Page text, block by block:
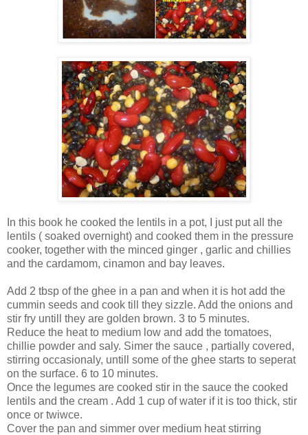
In this book he cooked the lentils in a pot, I just put all the
lentils ( soaked overnight) and cooked them in the pressure
cooker, together with the minced ginger , garlic and chillies
and the cardamom, cinamon and bay leaves.
Add 2 tbsp of the ghee in a pan and when it is hot add the
cummin seeds and cook till they sizzle. Add the onions and
stir fry untill they are golden brown. 3 to 5 minutes.
Reduce the heat to medium low and add the tomatoes,
chillie powder and saly. Simer the sauce , partially covered,
stirring occasionaly, untill some of the ghee starts to seperat
on the surface. 6 to 10 minutes.
Once the legumes are cooked stir in the sauce the cooked
lentils and the cream . Add 1 cup of water if it is too thick, stir
once or twiwce.
Cover the pan and simmer over medium heat stirring